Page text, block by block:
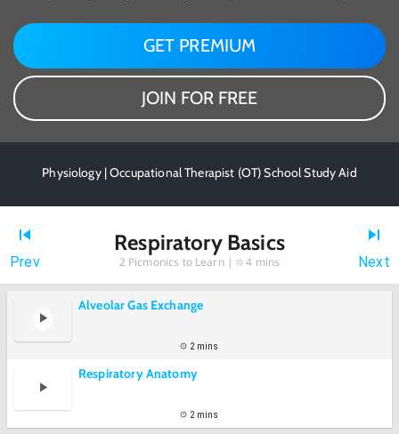
GET PREMIUM
JOIN FOR FREE
Physiology | Occupational Therapist (OT) School Study Aid
Prev
Respiratory Basics
2 Picmonics to Learn | 4 mins Next
Alveolar Gas Exchange
2 mins
Respiratory Anatomy
2 mins